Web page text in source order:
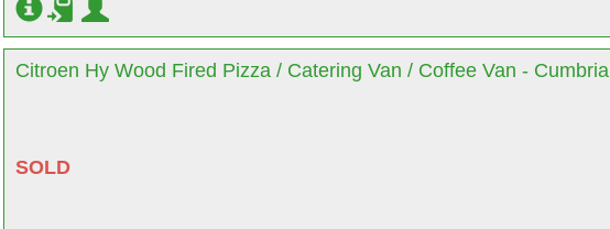
Citroen Hy Wood Fired Pizza / Catering Van / Coffee Van - Cumbria
SOLD